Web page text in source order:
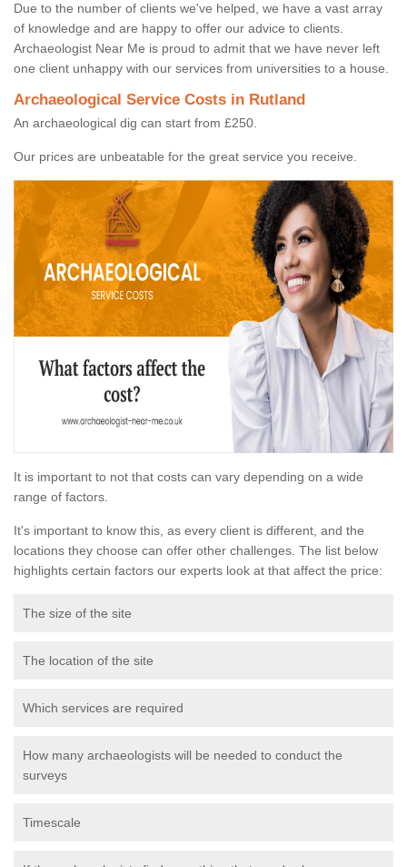
Due to the number of clients we've helped, we have a vast array
of knowledge and are happy to offer our advice to clients.
Archaeologist Near Me is proud to admit that we have never left
one client unhappy with our services from universities to a house.
Archaeological Service Costs in Rutland
An archaeological dig can start from £250.
Our prices are unbeatable for the great service you receive.
It is important to not that costs can vary depending on a wide
range of factors.
It's important to know this, as every client is different, and the
locations they choose can offer other challenges. The list below
highlights certain factors our experts look at that affect the price:
The size of the site
The location of the site
Which services are required
How many archaeologists will be needed to conduct the
surveys
Timescale